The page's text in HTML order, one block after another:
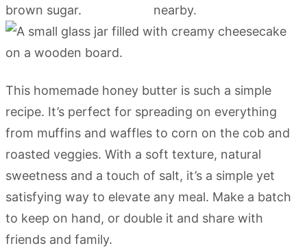
This homemade honey butter is such a simple
recipe. It’s perfect for spreading on everything
from muffins and waffles to corn on the cob and
roasted veggies. With a soft texture, natural
sweetness and a touch of salt, it’s a simple yet
satisfying way to elevate any meal. Make a batch
to keep on hand, or double it and share with
friends and family.